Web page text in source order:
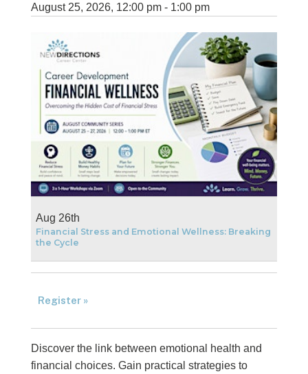
August 25, 2026, 12:00 pm - 1:00 pm
Aug 26th
Financial Stress and Emotional Wellness: Breaking
the Cycle
Register »
Discover the link between emotional health and
financial choices. Gain practical strategies to